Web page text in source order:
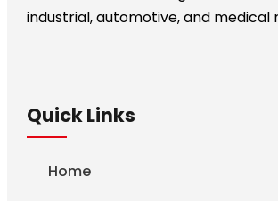
industrial, automotive, and medical
Quick Links
Home